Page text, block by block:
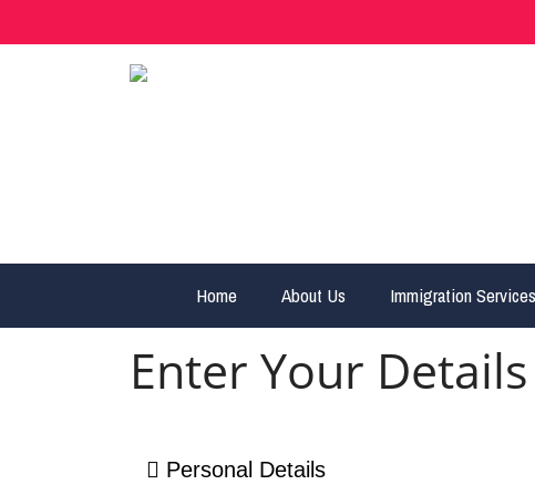
Home About Us Immigration Services
Enter Your
Personal Details